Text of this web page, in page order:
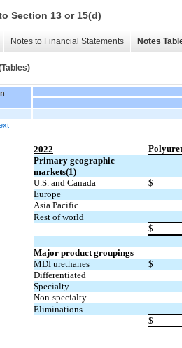
Section 13 or 15(d)
Notes to Financial Statements Notes
2022
Primary geographic
markets(1)
U.S. and Canada
$
Europe
Asia Pacific
Rest of world
$
Major product groupings
MDI urethanes
$
Differentiated
Specialty
Non-specialty
Eliminations
$